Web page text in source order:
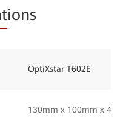
ions
OptiXstar T602E
130mm x 100mm x